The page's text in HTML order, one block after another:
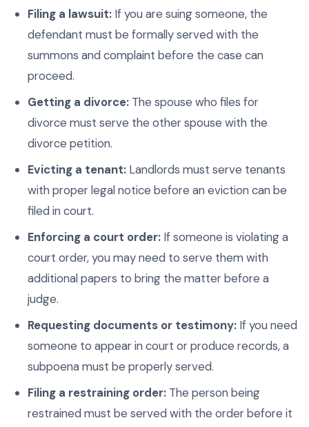
Filing a lawsuit: If you are suing someone, the
defendant must be formally served with the
summons and complaint before the case can
proceed.
Getting a divorce: The spouse who files for
divorce must serve the other spouse with the
divorce petition.
Evicting a tenant: Landlords must serve tenants
with proper legal notice before an eviction can be
filed in court.
Enforcing a court order: If someone is violating a
court order, you may need to serve them with
additional papers to bring the matter before a
judge.
Requesting documents or testimony: If you need
someone to appear in court or produce records, a
subpoena must be properly served.
Filing a restraining order: The person being
restrained must be served with the order before it